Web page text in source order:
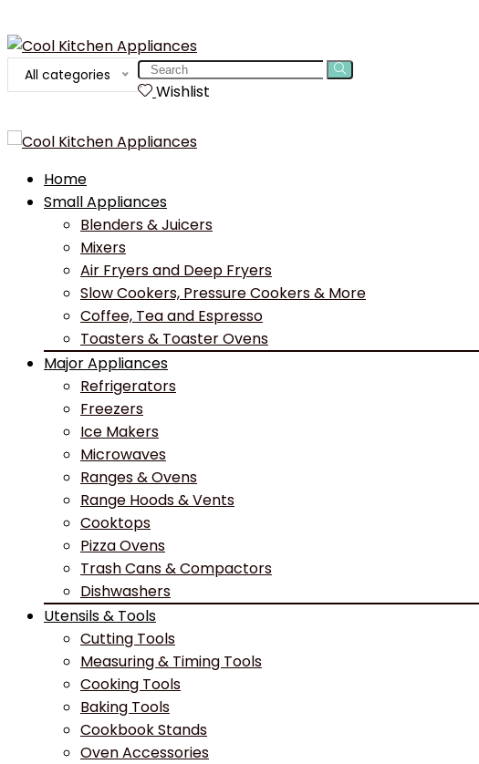
Search
for:
All categories
Wishlist
Home
Small Appliances
Blenders & Juicers
Mixers
Air Fryers and Deep Fryers
Slow Cookers, Pressure Cookers & More
Coffee, Tea and Espresso
Toasters & Toaster Ovens
Major Appliances
Refrigerators
Freezers
Ice Makers
Microwaves
Ranges & Ovens
Range Hoods & Vents
Cooktops
Pizza Ovens
Trash Cans & Compactors
Dishwashers
Utensils & Tools
Cutting Tools
Measuring & Timing Tools
Cooking Tools
Baking Tools
Cookbook Stands
Oven Accessories